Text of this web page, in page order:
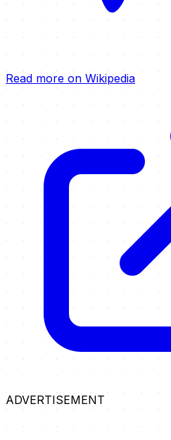
Read more on Wikipedia
ADVERTISEMENT